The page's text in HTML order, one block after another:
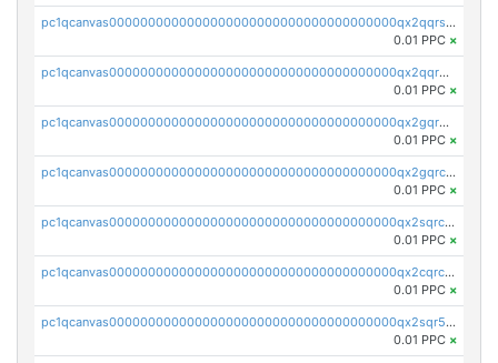
pc1qcanvas0000000000000000000000000000000000000qx2qqrszs4xyn7g
0.01 PPC ×
pc1qcanvas0000000000000000000000000000000000000qx2qqr5zsawfapn
0.01 PPC ×
pc1qcanvas0000000000000000000000000000000000000qx2gqr5zsk4q92u
0.01 PPC ×
pc1qcanvas0000000000000000000000000000000000000qx2gqrczswdhhzc
0.01 PPC ×
pc1qcanvas0000000000000000000000000000000000000qx2sqrczsnfvklf
0.01 PPC ×
pc1qcanvas0000000000000000000000000000000000000qx2cqrczscj9w5x
0.01 PPC ×
pc1qcanvas0000000000000000000000000000000000000qx2sqr5zst3myhd
0.01 PPC ×